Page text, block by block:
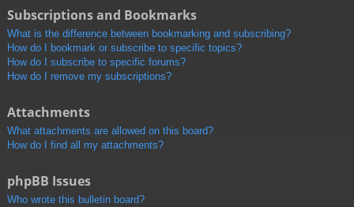
Subscriptions and Bookmarks
What is the difference between bookmarking and subscribing?
How do I bookmark or subscribe to specific topics?
How do I subscribe to specific forums?
How do I remove my subscriptions?
Attachments
What attachments are allowed on this board?
How do I find all my attachments?
phpBB Issues
Who wrote this bulletin board?